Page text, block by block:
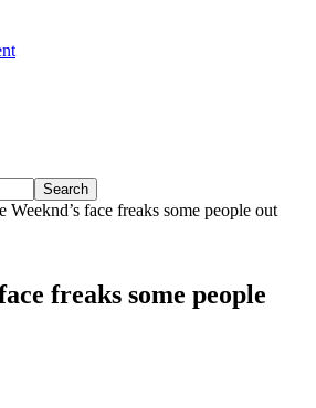
Weeknd’s face freaks some people out
freaks some people